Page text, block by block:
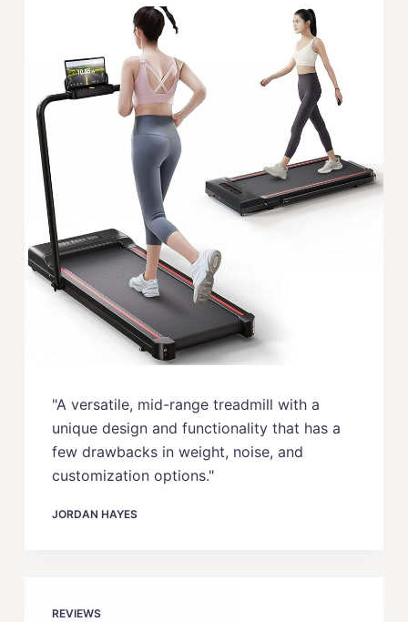
"A versatile, mid-range treadmill with a
unique design and functionality that has a
few drawbacks in weight, noise, and
customization options."
JORDAN HAYES
REVIEWS